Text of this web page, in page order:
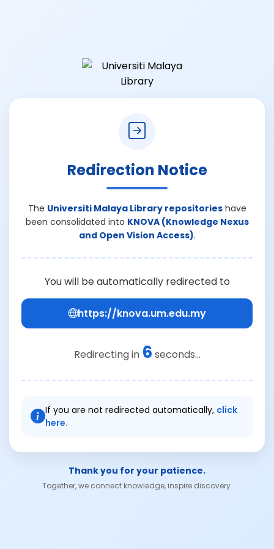
Redirection Notice
The Universiti Malaya Library repositorieshave
been consolidated into KNOVA (Knowledge Nexus
and Open Vision Access).
You will be automatically redirected to
https://knova.um.edu.my
Redirecting in 6 seconds...
If you are not redirected automatically, click
here.
Thank you for your patience.
Together, we connect knowledge, inspire discovery.